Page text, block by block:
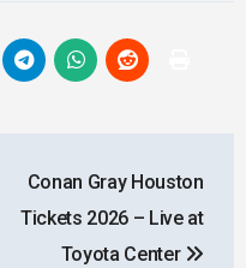
Conan Gray Houston
Tickets 2026 – Live at
Toyota Center